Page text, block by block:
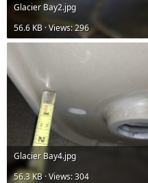
Glacier Bay2.jpg
56.6 KB · Views: 296
Glacier Bay4.jpg
56.3 KB · Views: 304